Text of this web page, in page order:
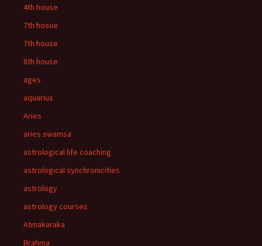
4th house
7th hosue
7th house
8th house
ages
aquarius
Aries
aries swamsa
astrological life coaching
astrological synchronicities
astrology
astrology courses
Atmakaraka
Brahma